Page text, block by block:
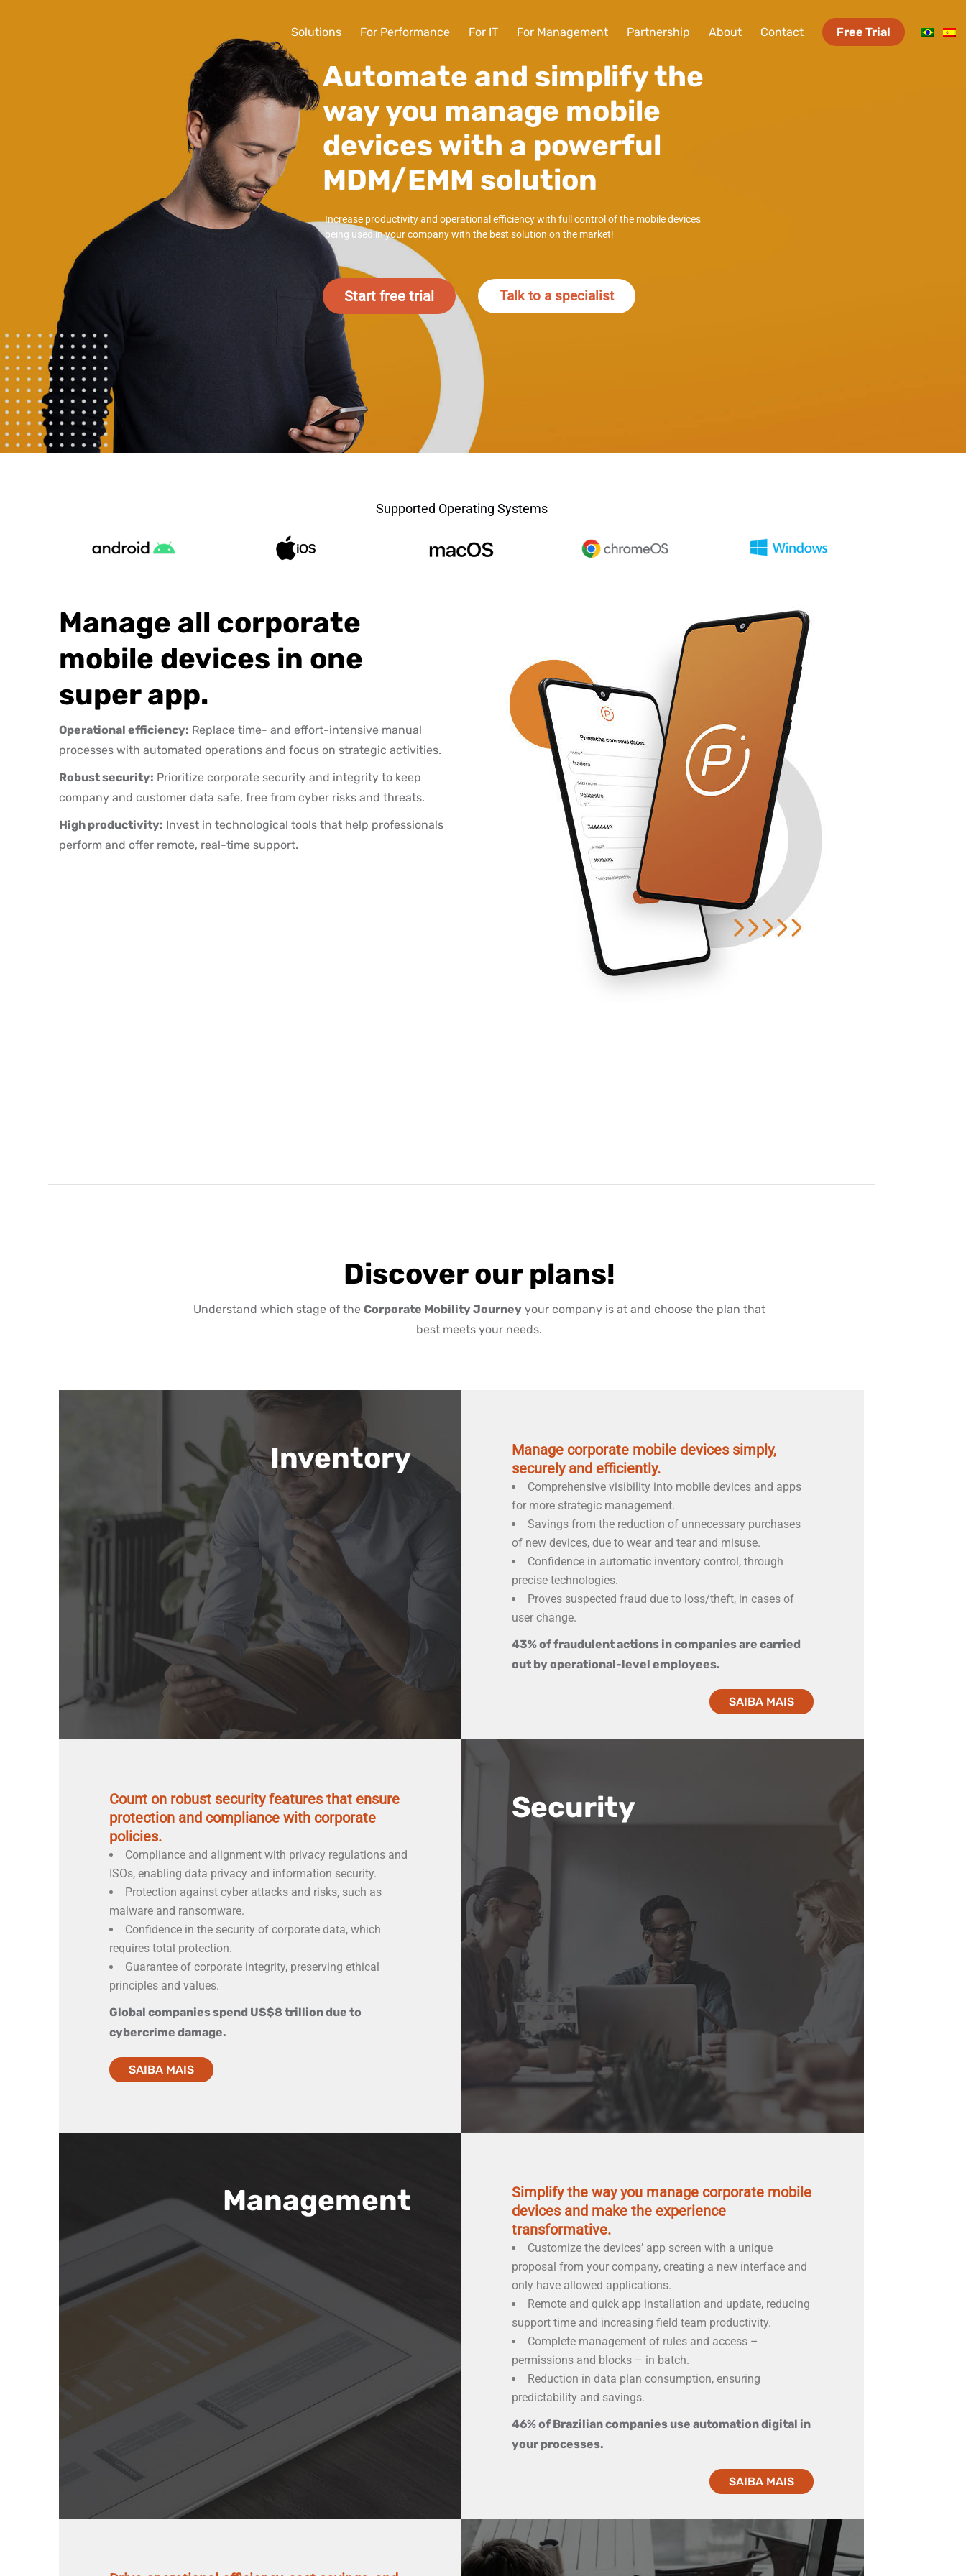
Solutions For Performance For IT For Management Partnership About Contact Free Trial
Automate and simplify the
way you manage mobile
devices with a powerful
MDM/EMM solution
Increase productivity and operational efficiency with full control of the mobile devices
being used in your company with the best solution on the market!
Start free trial Talk to a specialist
Supported Operating Systems
Manage all corporate
mobile devices in one
super app.
Operational efficiency: Replace time- and effort-intensive manual
processes with automated operations and focus on strategic activities.
Robust security: Prioritize corporate security and integrity to keep
company and customer data safe, free from cyber risks and threats.
High productivity: Invest in technological tools that help professionals
perform and offer remote, real-time support.
Discover our plans!
Understand which stage of the Corporate Mobility Journey your company is at and choose the plan that
best meets your needs.
Inventory
Manage corporate mobile devices simply,
securely and efficiently.
Comprehensive visibility into mobile devices and apps
for more strategic management.
Savings from the reduction of unnecessary purchases
of new devices, due to wear and tear and misuse.
Confidence in automatic inventory control, through
precise technologies.
Proves suspected fraud due to loss/theft, in cases of
user change.
43% of fraudulent actions in companies are carried
out by operational-level employees.
SAIBA MAIS
Count on robust security features that ensure
protection and compliance with corporate
policies.
Compliance and alignment with privacy regulations and
ISOs, enabling data privacy and information security.
Protection against cyber attacks and risks, such as
malware and ransomware.
Confidence in the security of corporate data, which
requires total protection.
Guarantee of corporate integrity, preserving ethical
principles and values.
Global companies spend US$8 trillion due to
cybercrime damage.
SAIBA MAIS
Security
Management
Simplify the way you manage corporate mobile
devices and make the experience
transformative.
Customize the devices’ app screen with a unique
proposal from your company, creating a new interface and
only have allowed applications.
Remote and quick app installation and update, reducing
support time and increasing field team productivity.
Complete management of rules and access –
permissions and blocks – in batch.
Reduction in data plan consumption, ensuring
predictability and savings.
46% of Brazilian companies use automation digital in
your processes.
SAIBA MAIS